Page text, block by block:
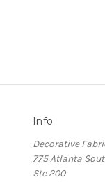
Info
Decorative
775 Atlanta
Ste 200